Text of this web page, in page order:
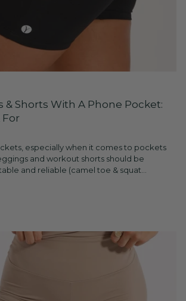
& Shorts With A Phone Pocket:
For
especially when it comes to pockets
and workout shorts should be
and reliable (camel toe & squat...